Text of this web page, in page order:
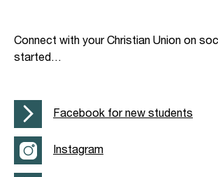
Connect with your Christian Union on
started…
Facebook for new students
Instagram